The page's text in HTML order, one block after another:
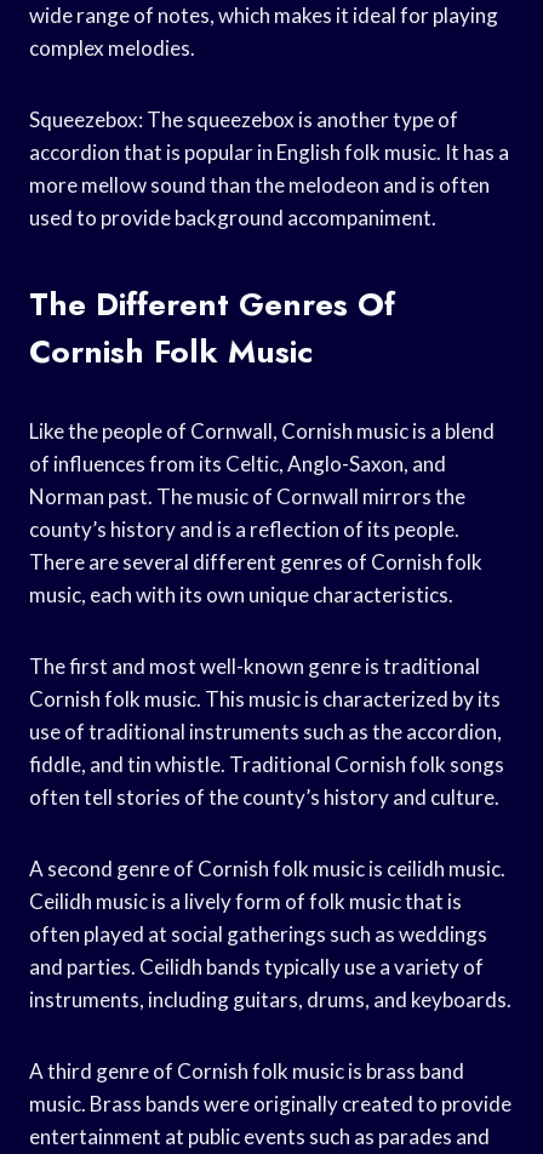
wide range of notes, which makes it ideal for playing
complex melodies.
Squeezebox: The squeezebox is another type of
accordion that is popular in English folk music. It has a
more mellow sound than the melodeon and is often
used to provide background accompaniment.
The Different Genres Of
Cornish Folk Music
Like the people of Cornwall, Cornish music is a blend
of influences from its Celtic, Anglo-Saxon, and
Norman past. The music of Cornwall mirrors the
county’s history and is a reflection of its people.
There are several different genres of Cornish folk
music, each with its own unique characteristics.
The first and most well-known genre is traditional
Cornish folk music. This music is characterized by its
use of traditional instruments such as the accordion,
fiddle, and tin whistle. Traditional Cornish folk songs
often tell stories of the county’s history and culture.
A second genre of Cornish folk music is ceilidh music.
Ceilidh music is a lively form of folk music that is
often played at social gatherings such as weddings
and parties. Ceilidh bands typically use a variety of
instruments, including guitars, drums, and keyboards.
A third genre of Cornish folk music is brass band
music. Brass bands were originally created to provide
entertainment at public events such as parades and